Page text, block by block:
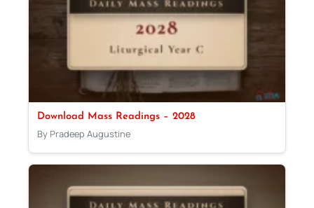
Download Mass Readings – 2028
By Pradeep Augustine